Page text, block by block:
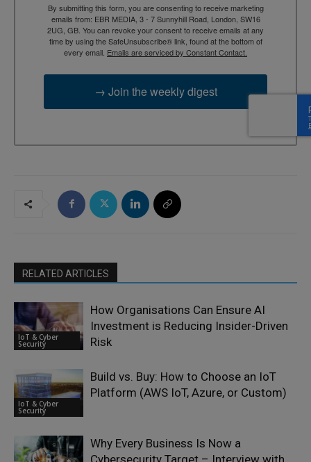
By submitting this form, you are consenting to receive marketing
emails from: EBR MEDIA, 3 - 7 Sunnyhill Road, London, SW16
2UG, GB. You can revoke your consent to receive emails at any
time by using the SafeUnsubscribe® link, found at the bottom of
every email. Emails are serviced by Constant Contact.
→ Join the weekly digest
RELATED ARTICLES
IoT & Cyber
Security
How Organisations Can Ensure AI
Investment is Reducing Insider-Driven
Risk
IoT & Cyber
Security
Build vs. Buy: How to Choose an IoT
Platform (AWS IoT, Azure, or Custom)
Why Every Business Is Now a
Cybersecurity Target – Interview with